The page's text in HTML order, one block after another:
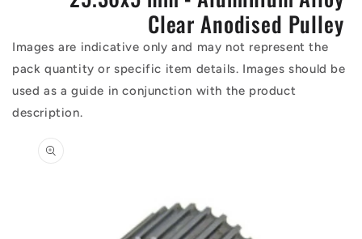
Clear Anodised Pulley
Images are indicative only and may not represent the
pack quantity or specific item details. Images should be
used as a guide in conjunction with the product
description.
information